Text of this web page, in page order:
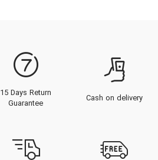
15 Days Return
Guarantee
Cash on delivery